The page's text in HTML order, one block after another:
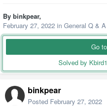
By binkpear,
February 27, 2022 in General Q & A
Go
Solved by
binkpear
Posted February 27, 2022